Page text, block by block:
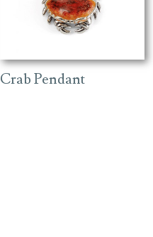
Crab Pendant